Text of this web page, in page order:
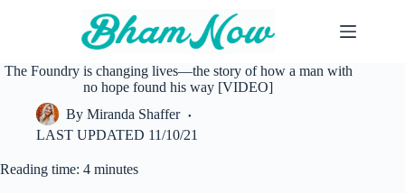
The Foundry is changing lives—the story of how a man with
no hope found his way [VIDEO]
By Miranda Shaffer
LAST UPDATED 11/10/21
Reading time: 4 minutes